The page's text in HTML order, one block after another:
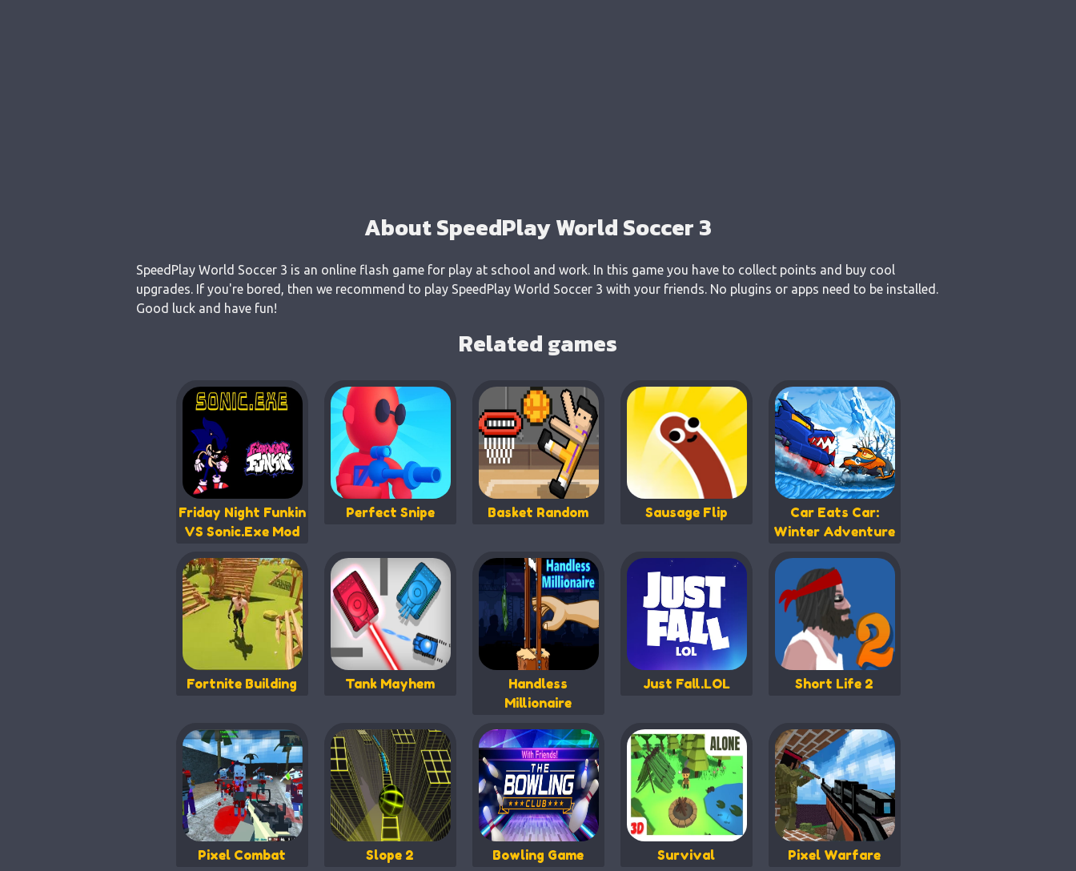
About SpeedPlay World Soccer 3
SpeedPlay World Soccer 3 is an online flash game for play at school and work. In this game you have to collect points and buy cool
upgrades. If you're bored, then we recommend to play SpeedPlay World Soccer 3 with your friends. No plugins or apps need to be installed.
Good luck and have fun!
Related games
Friday Night Funkin
VS Sonic.Exe Mod
Perfect Snipe Basket Random Sausage Flip
Car Eats Car:
Winter Adventure
Fortnite Building Tank Mayhem
Handless
Millionaire
Just Fall.LOL Short Life 2
Pixel Combat Slope 2 Bowling Game Survival Pixel Warfare